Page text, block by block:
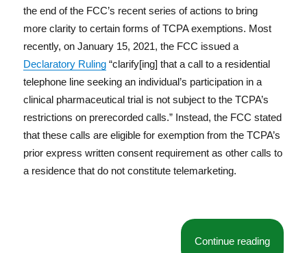
the end of the FCC’s recent series of actions to bring
more clarity to certain forms of TCPA exemptions. Most
recently, on January 15, 2021, the FCC issued a
Declaratory Ruling “clarify[ing] that a call to a residential
telephone line seeking an individual’s participation in a
clinical pharmaceutical trial is not subject to the TCPA’s
restrictions on prerecorded calls.” Instead, the FCC stated
that these calls are eligible for exemption from the TCPA’s
prior express written consent requirement as other calls to
a residence that do not constitute telemarketing.
Continue reading“Some